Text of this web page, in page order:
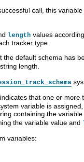
call, this
length values
tracker type.
default schema has
length.
that one or more
variable is
containing the
the variable value and
variables: